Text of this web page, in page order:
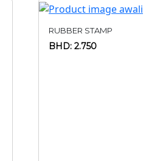
RUBBER STAMP
BHD: 2.750